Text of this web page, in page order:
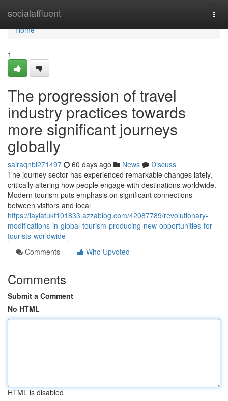
socialaffluent
Home
Home
1
The progression of travel
industry practices towards
more significant journeys
globally
sairaqnbi271497 60 days ago News
Discuss
The journey sector has experienced remarkable changes lately,
critically altering how people engage with destinations worldwide.
Modern tourism puts emphasis on significant connections
between visitors and local
https://laylatukf101833.azzablog.com/42087789/revolutionary-
modifications-in-global-tourism-producing-new-opportunities-for-
tourists-worldwide
Comments
Who Upvoted
Comments
Submit a Comment
No HTML
HTML is disabled